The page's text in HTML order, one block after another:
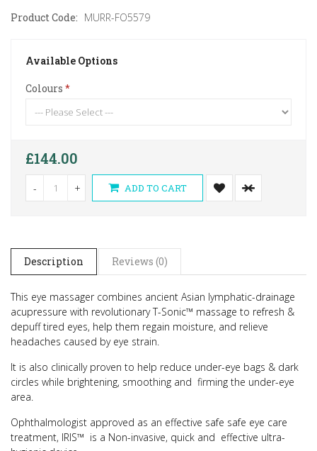
Product Code: MURR-FO5579
Available Options
Colours
£144.00
- + ADD TO CART
Description Reviews (0)
This eye massager combines ancient Asian lymphatic-drainage
acupressure with revolutionary T-Sonic™ massage to refresh &
depuff tired eyes, help them regain moisture, and relieve
headaches caused by eye strain.
It is also clinically proven to help reduce under-eye bags & dark
circles while brightening, smoothing and firming the under-eye
area.
Ophthalmologist approved as an effective safe safe eye care
treatment, IRIS™ is a Non-invasive, quick and effective ultra-